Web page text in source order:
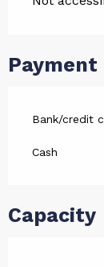
Bank/credit
Cash
Capacity